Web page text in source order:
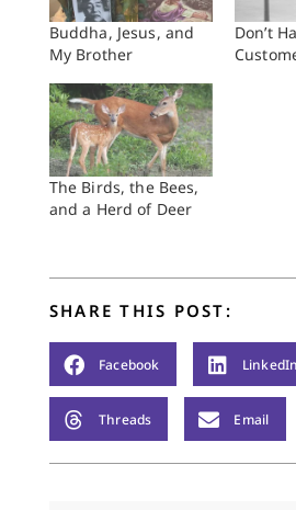
Buddha, Jesus, and
My Brother
Don’t
The Birds, the Bees,
and a Herd of Deer
SHARE THIS POST:
Facebook LinkedIn
Threads Email